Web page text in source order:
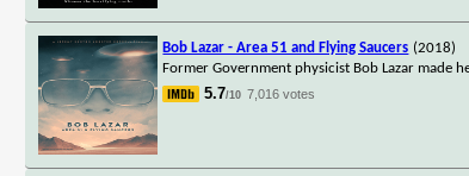
Bob Lazar - Area 51 and Flying Saucers (2018)
Former Government physicist Bob Lazar made
5.7/10 7,016 votes